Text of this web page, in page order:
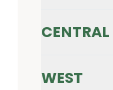
CENTRAL
WEST